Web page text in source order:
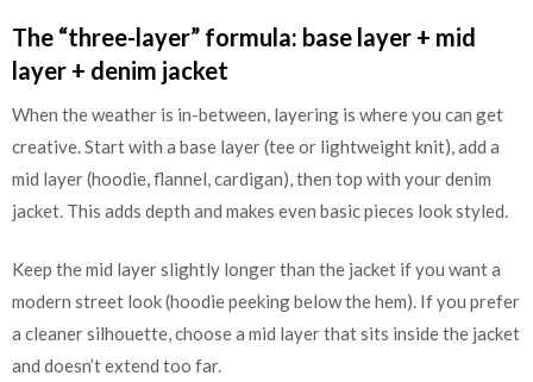
The “three-layer” formula: base layer + mid
layer + denim jacket
When the weather is in-between, layering is where you can get
creative. Start with a base layer (tee or lightweight knit), add a
mid layer (hoodie, flannel, cardigan), then top with your denim
jacket. This adds depth and makes even basic pieces look styled.
Keep the mid layer slightly longer than the jacket if you want a
modern street look (hoodie peeking below the hem). If you prefer
a cleaner silhouette, choose a mid layer that sits inside the jacket
and doesn’t extend too far.